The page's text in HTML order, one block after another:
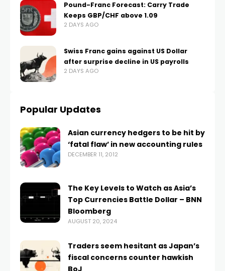
Pound-Franc Forecast: Carry Trade
Keeps GBP/CHF above 1.09
2 DAYS AGO
Swiss Franc gains against US Dollar
after surprise decline in US payrolls
2 DAYS AGO
Popular Updates
Asian currency hedgers to be hit by
‘fatal flaw’ in new accounting rules
DECEMBER 11, 2012
The Key Levels to Watch as Asia’s
Top Currencies Battle Dollar – BNN
Bloomberg
AUGUST 20, 2024
Traders seem hesitant as Japan’s
fiscal concerns counter hawkish
BoJ